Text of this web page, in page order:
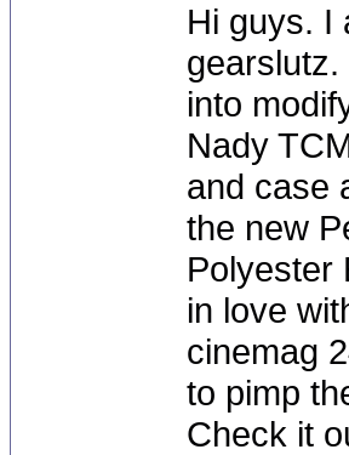
Hi guys. I
into
Nady
and case
the new
Polyester
in love
cinemag
to pimp
Check it